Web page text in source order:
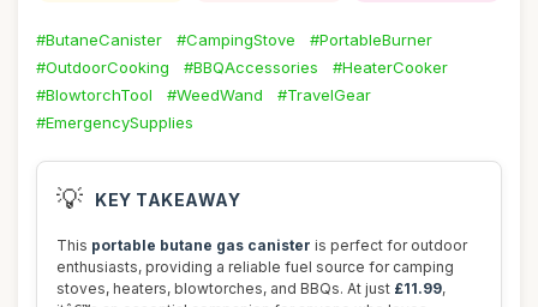
#ButaneCanister #CampingStove
#PortableBurner
#OutdoorCooking
#BBQAccessories
#HeaterCooker
#BlowtorchTool
#WeedWand
#TravelGear
#EmergencySupplies
💡 KEY TAKEAWAY
This portable butane gas canister is perfect for outdoor
enthusiasts, providing a reliable fuel source for camping
stoves, heaters, blowtorches, and BBQs. At just £11.99,